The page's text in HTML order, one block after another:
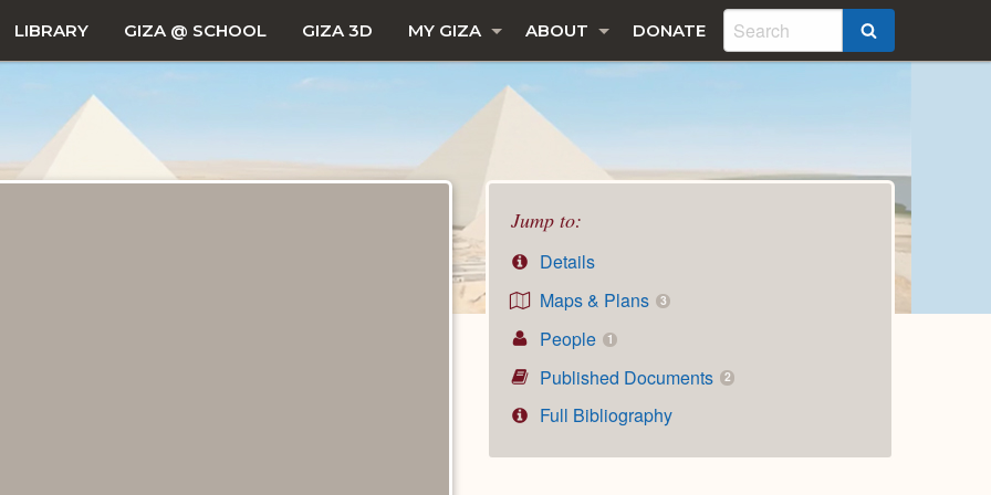
LIBRARY GIZA @ SCHOOL GIZA 3D MY GIZA ABOUT DONATE
Jump to:
Details
Maps & Plans
3
People 1
Published Documents 2
Full Bibliography